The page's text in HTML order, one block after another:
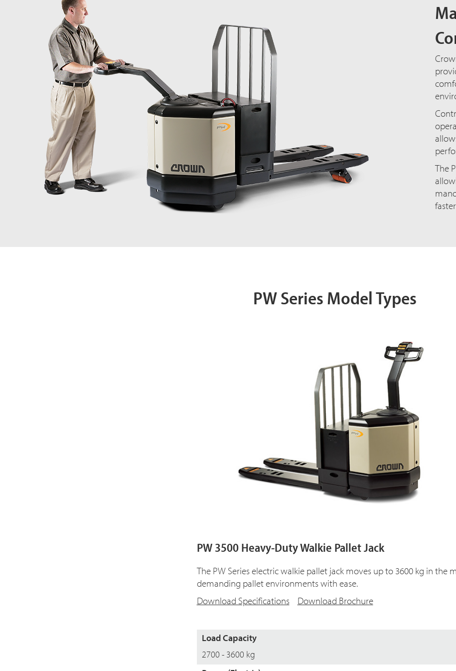
The
PW Series Model Types
PW 3500 Heavy-Duty Walkie Pallet Jack
The PW Series electric walkie pallet jack moves up to 3600 kg in the
demanding pallet environments with ease.
Download Specifications
Download Brochure
Load Capacity
2700 - 3600 kg